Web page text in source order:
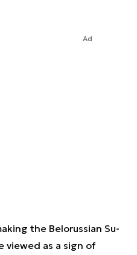
Ad
the Belorussian Su-
viewed as a sign of